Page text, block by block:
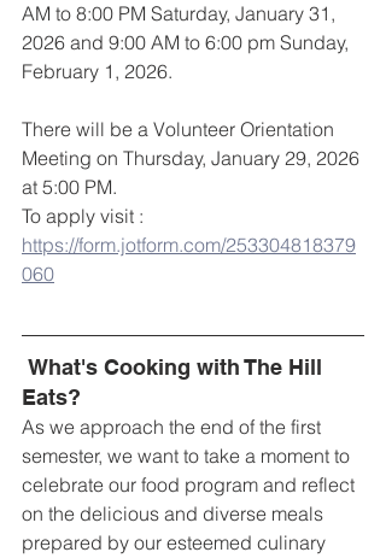
AM to 8:00 PM Saturday, January 31,
2026 and 9:00 AM to 6:00 pm Sunday,
February 1, 2026.
There will be a Volunteer Orientation
Meeting on Thursday, January 29, 2026
at 5:00 PM.
To apply visit :
https://form.jotform.com/253304818379
060
What's Cooking with The Hill
Eats?
As we approach the end of the first
semester, we want to take a moment to
celebrate our food program and reflect
on the delicious and diverse meals
prepared by our esteemed culinary